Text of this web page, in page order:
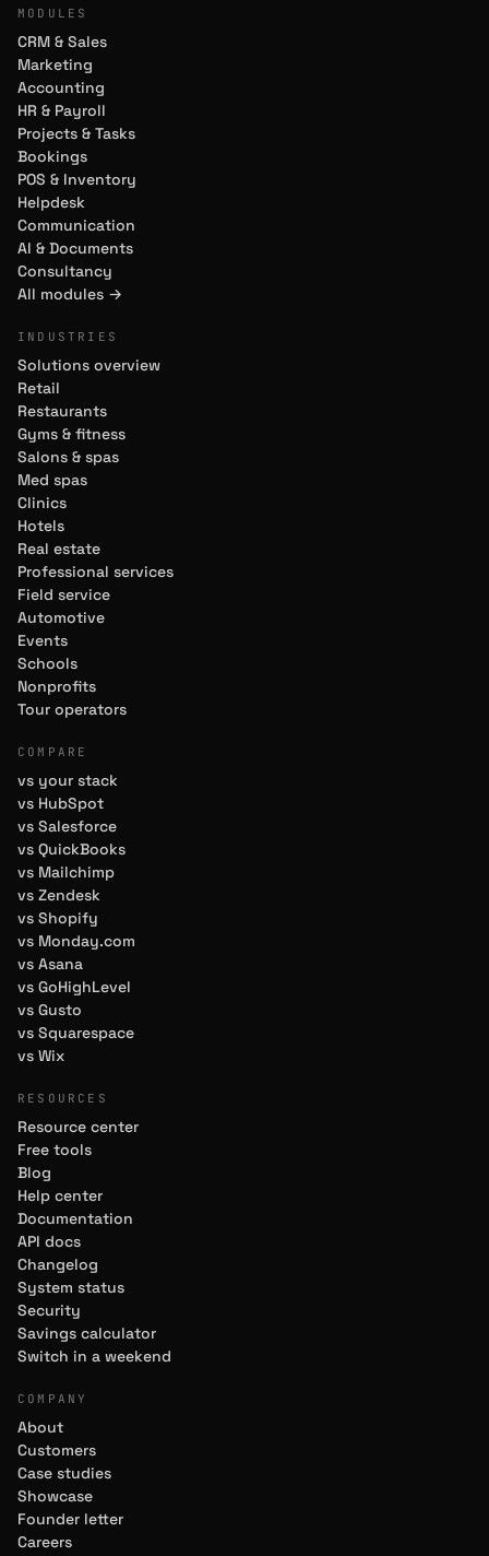
MODULES
CRM & Sales
Marketing
Accounting
HR & Payroll
Projects & Tasks
Bookings
POS & Inventory
Helpdesk
Communication
AI & Documents
Consultancy
All modules →
INDUSTRIES
Solutions overview
Retail
Restaurants
Gyms & fitness
Salons & spas
Med spas
Clinics
Hotels
Real estate
Professional services
Field service
Automotive
Events
Schools
Nonprofits
Tour operators
COMPARE
vs your stack
vs HubSpot
vs Salesforce
vs QuickBooks
vs Mailchimp
vs Zendesk
vs Shopify
vs Monday.com
vs Asana
vs GoHighLevel
vs Gusto
vs Squarespace
vs Wix
RESOURCES
Resource center
Free tools
Blog
Help center
Documentation
API docs
Changelog
System status
Security
Savings calculator
Switch in a weekend
COMPANY
About
Customers
Case studies
Showcase
Founder letter
Careers